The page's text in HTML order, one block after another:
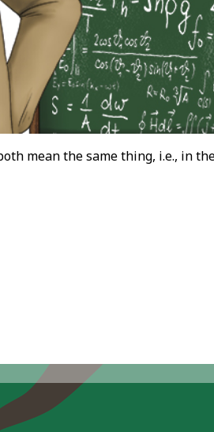
mean the same thing, i.e., in